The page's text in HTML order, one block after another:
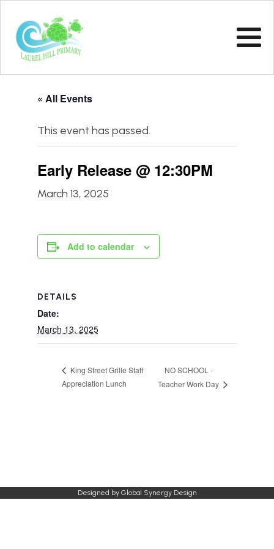
« All Events
This event has passed.
Early Release @ 12:30PM
March 13, 2025
Add to calendar
DETAILS
Date:
March 13, 2025
King Street Grille Staff
Appreciation Lunch
NO SCHOOL -
Teacher Work Day
Designed by Global Synergy Design